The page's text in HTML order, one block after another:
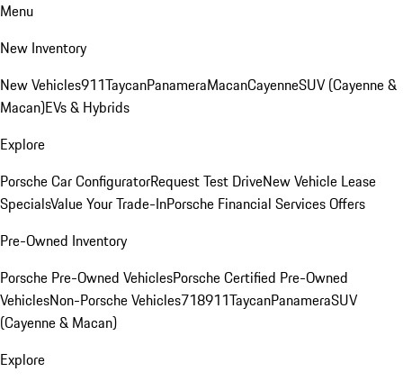
Menu
New Inventory
New Vehicles911TaycanPanameraMacanCayenneSUV (Cayenne &
Macan)EVs & Hybrids
Explore
Porsche Car ConfiguratorRequest Test DriveNew Vehicle Lease
SpecialsValue Your Trade-InPorsche Financial Services Offers
Pre-Owned Inventory
Porsche Pre-Owned VehiclesPorsche Certified Pre-Owned
VehiclesNon-Porsche Vehicles718911TaycanPanameraSUV
(Cayenne & Macan)
Explore